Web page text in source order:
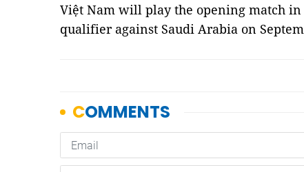
Việt Nam will play the opening match
qualifier against Saudi Arabia on